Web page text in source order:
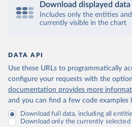
Download displayed data
Includes only the entities
currently visible in the chart
DATA API
Use these URLs to programmatically
configure your requests with the
documentation provides more
and you can find a few code examples
Download full data, including all
Download only the currently